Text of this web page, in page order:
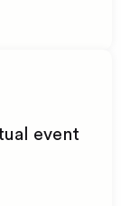
event